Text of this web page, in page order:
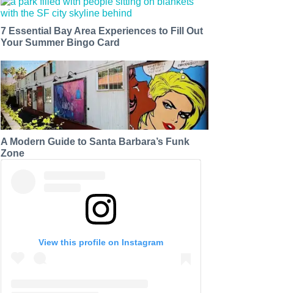
7 Essential Bay Area Experiences to Fill Out
Your Summer Bingo Card
A Modern Guide to Santa Barbara’s Funk
Zone
View this profile on Instagram